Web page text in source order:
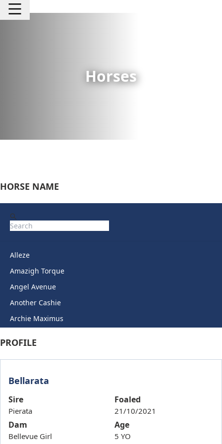
Horses
HORSE NAME
Alleze
Amazigh Torque
Angel Avenue
Another Cashie
Archie Maximus
Auric Star
Autumn Miss
Back To Back
Bails
PROFILE
Bellarata
Sire
Pierata
Dam
Bellevue Girl
Foaled
21/10/2021
Age
5 YO